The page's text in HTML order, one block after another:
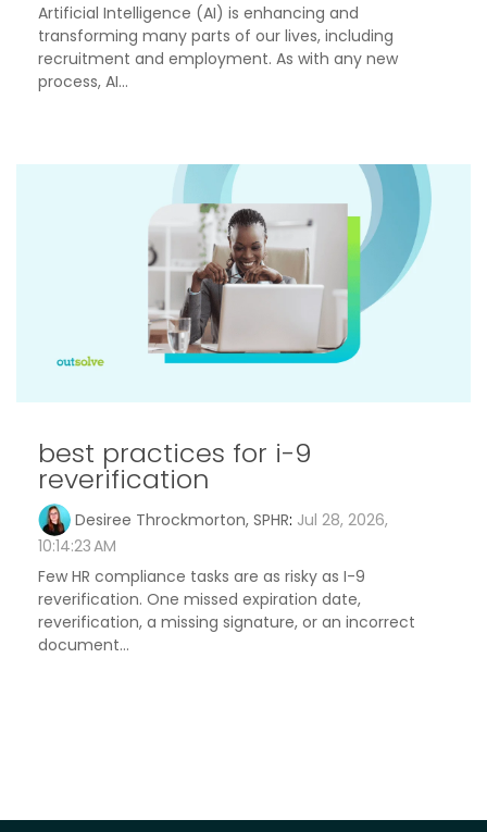
Artificial Intelligence (AI) is enhancing and
transforming many parts of our lives, including
recruitment and employment. As with any new
process, AI...
best practices for i-9
reverification
Desiree Throckmorton, SPHR: Jul 28, 2026,
10:14:23 AM
Few HR compliance tasks are as risky as I-9
reverification. One missed expiration date,
reverification, a missing signature, or an incorrect
document...